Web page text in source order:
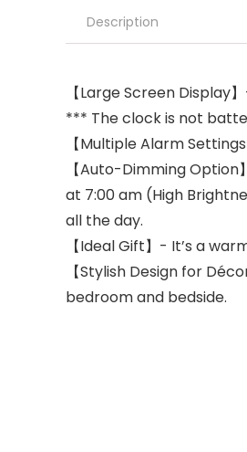
Description
【Large Screen
*** The clock is not
【Multiple Alarm
【Auto-Dimming
at 7:00 am (High
all the day.
【Ideal Gift】- It’s a
【Stylish Design for
bedroom and bedside.